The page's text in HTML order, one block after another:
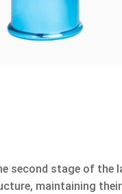
second stage of
maintaining